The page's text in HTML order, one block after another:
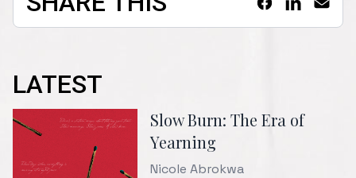
LATEST
Slow Burn: The Era of
Yearning
Nicole Abrokwa